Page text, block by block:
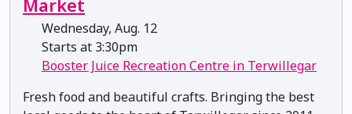
Market
Wednesday, Aug. 12
Starts at 3:30pm
Booster Juice Recreation Centre in Terwillegar
Fresh food and beautiful crafts. Bringing the best